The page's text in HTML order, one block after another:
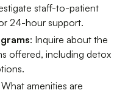
staff-to-patient
24-hour support.
: Inquire about the
offered, including detox
What amenities are